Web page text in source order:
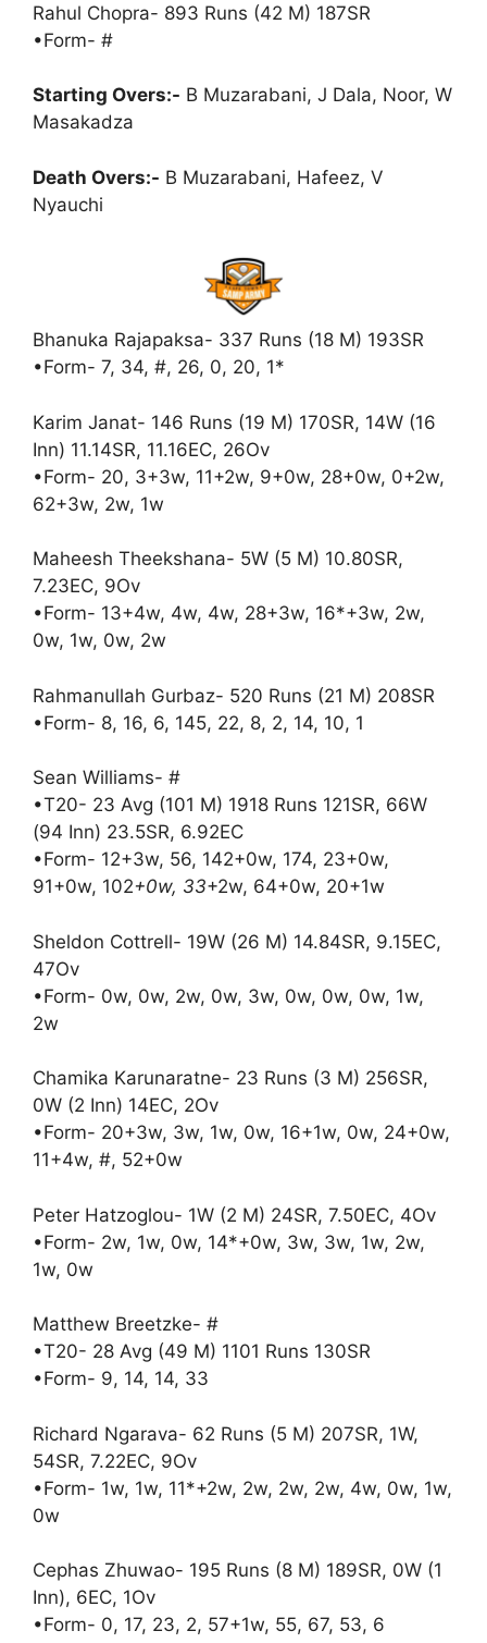
Rahul Chopra- 893 Runs (42 M) 187SR
•Form- #
Starting Overs:- B Muzarabani, J Dala, Noor, W
Masakadza
Death Overs:- B Muzarabani, Hafeez, V
Nyauchi
Bhanuka Rajapaksa- 337 Runs (18 M) 193SR
•Form- 7, 34, #, 26, 0, 20, 1*
Karim Janat- 146 Runs (19 M) 170SR, 14W (16
Inn) 11.14SR, 11.16EC, 26Ov
•Form- 20, 3+3w, 11+2w, 9+0w, 28+0w, 0+2w,
62+3w, 2w, 1w
Maheesh Theekshana- 5W (5 M) 10.80SR,
7.23EC, 9Ov
•Form- 13+4w, 4w, 4w, 28+3w, 16*+3w, 2w,
0w, 1w, 0w, 2w
Rahmanullah Gurbaz- 520 Runs (21 M) 208SR
•Form- 8, 16, 6, 145, 22, 8, 2, 14, 10, 1
Sean Williams- #
•T20- 23 Avg (101 M) 1918 Runs 121SR, 66W
(94 Inn) 23.5SR, 6.92EC
•Form- 12+3w, 56, 142+0w, 174, 23+0w,
91+0w, 102+0w, 33+2w, 64+0w, 20+1w
Sheldon Cottrell- 19W (26 M) 14.84SR, 9.15EC,
47Ov
•Form- 0w, 0w, 2w, 0w, 3w, 0w, 0w, 0w, 1w,
2w
Chamika Karunaratne- 23 Runs (3 M) 256SR,
0W (2 Inn) 14EC, 2Ov
•Form- 20+3w, 3w, 1w, 0w, 16+1w, 0w, 24+0w,
11+4w, #, 52+0w
Peter Hatzoglou- 1W (2 M) 24SR, 7.50EC, 4Ov
•Form- 2w, 1w, 0w, 14*+0w, 3w, 3w, 1w, 2w,
1w, 0w
Matthew Breetzke- #
•T20- 28 Avg (49 M) 1101 Runs 130SR
•Form- 9, 14, 14, 33
Richard Ngarava- 62 Runs (5 M) 207SR, 1W,
54SR, 7.22EC, 9Ov
•Form- 1w, 1w, 11*+2w, 2w, 2w, 2w, 4w, 0w, 1w,
0w
Cephas Zhuwao- 195 Runs (8 M) 189SR, 0W (1
Inn), 6EC, 1Ov
•Form- 0, 17, 23, 2, 57+1w, 55, 67, 53, 6